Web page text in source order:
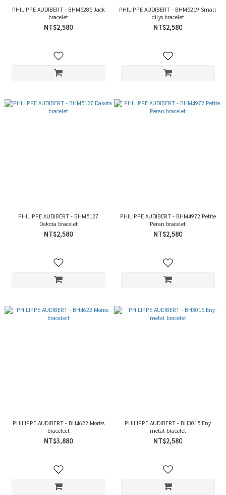
PHILIPPE AUDIBERT - BHM5285 Jack
bracelet
NT$2,580
PHILIPPE AUDIBERT - BHM5219 Small
dilys bracelet
NT$2,580
PHILIPPE AUDIBERT - BHM5127
Dakota bracelet
NT$2,580
PHILIPPE AUDIBERT - BHM4972 Petite
Peran bracelet
NT$2,580
PHILIPPE AUDIBERT - BH4622 Moriss
bracelect
NT$3,880
PHILIPPE AUDIBERT - BH3015 Eny
metal bracelet
NT$2,580